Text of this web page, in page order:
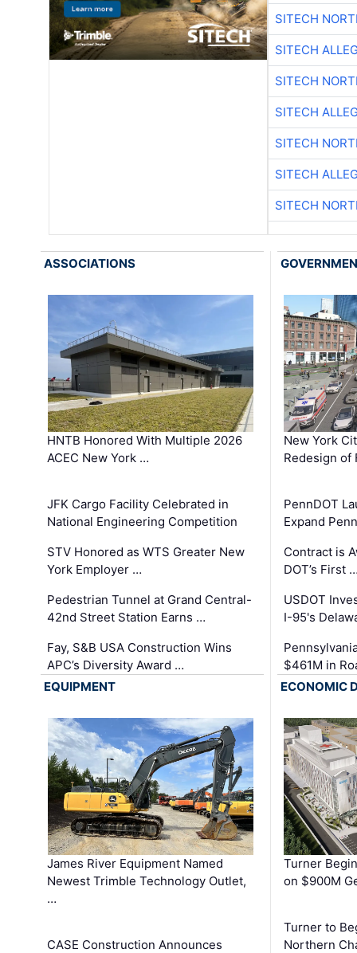
SITECH
SITECH
SITECH
SITECH
SITECH
SITECH
SITECH
ASSOCIATIONS
HNTB Honored With Multiple 2026
ACEC New York …
JFK Cargo Facility Celebrated in
National Engineering Competition
STV Honored as WTS Greater New
York Employer …
Pedestrian Tunnel at Grand Central-
42nd Street Station Earns …
Fay, S&B USA Construction Wins
APC’s Diversity Award …
New York
Redesign of
PennDOT
Expand
Contract is
DOT’s First
USDOT
I-95's
$461M in
EQUIPMENT
James River Equipment Named
Newest Trimble Technology Outlet,
…
CASE Construction Announces
ECONOMIC
Turner
on $900M
Turner to
Northern